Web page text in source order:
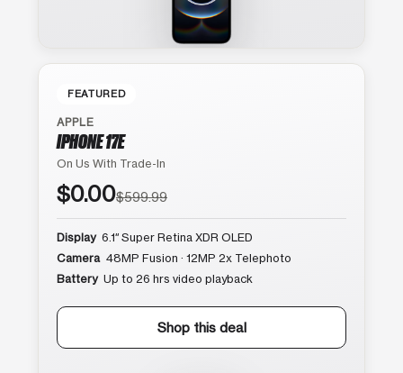
FEATURED
APPLE
IPHONE 17E
On Us With Trade-In
$0.00$599.99
Display 6.1″ Super Retina XDR OLED
Camera 48MP Fusion · 12MP 2x Telephoto
Battery Up to 26 hrs video playback
Shop this deal